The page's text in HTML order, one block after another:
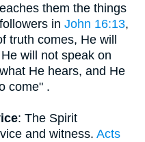
them the things
in John 16:13,
truth comes, He will
will not speak on
He hears, and He
come" .
: The Spirit
and witness. Acts